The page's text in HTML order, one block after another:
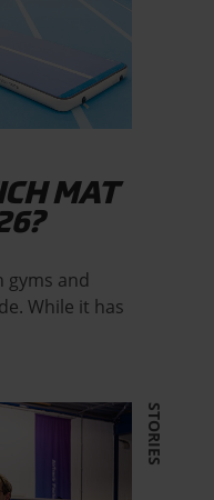
MAT
gyms and
While it has
STORIES